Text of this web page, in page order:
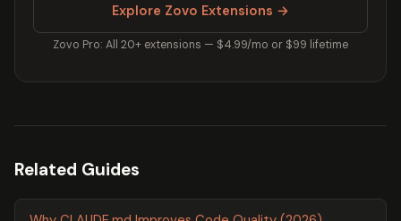
Explore Zovo Extensions →
Zovo Pro: All 20+ extensions — $4.99/mo or $99 lifetime
Related Guides